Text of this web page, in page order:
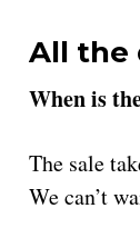
All the
When is
The sale
We can’t